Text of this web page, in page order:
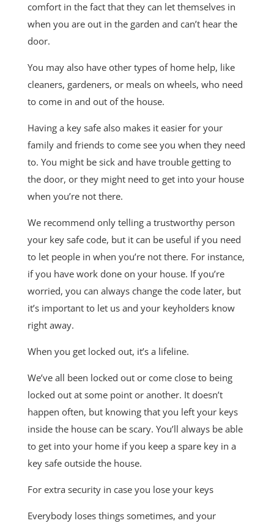
comfort in the fact that they can let themselves in
when you are out in the garden and can’t hear the
door.
You may also have other types of home help, like
cleaners, gardeners, or meals on wheels, who need
to come in and out of the house.
Having a key safe also makes it easier for your
family and friends to come see you when they need
to. You might be sick and have trouble getting to
the door, or they might need to get into your house
when you’re not there.
We recommend only telling a trustworthy person
your key safe code, but it can be useful if you need
to let people in when you’re not there. For instance,
if you have work done on your house. If you’re
worried, you can always change the code later, but
it’s important to let us and your keyholders know
right away.
When you get locked out, it’s a lifeline.
We’ve all been locked out or come close to being
locked out at some point or another. It doesn’t
happen often, but knowing that you left your keys
inside the house can be scary. You’ll always be able
to get into your home if you keep a spare key in a
key safe outside the house.
For extra security in case you lose your keys
Everybody loses things sometimes, and your